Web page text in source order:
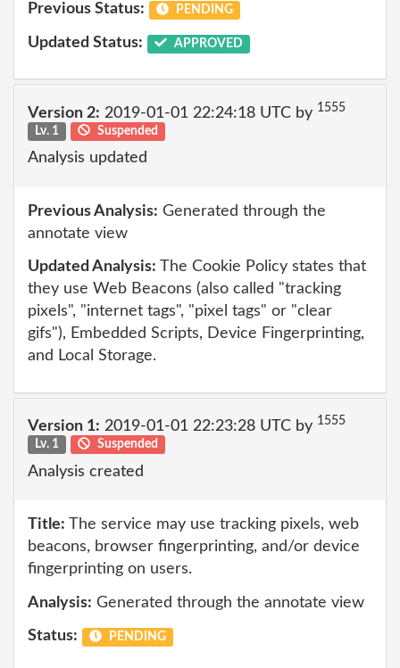
Previous Status: PENDING
Updated Status: APPROVED
Version 2: 2019-01-01 22:24:18 UTC by 1555
Lv. 1
Suspended
Analysis updated
Previous Analysis: Generated through the
annotate view
Updated Analysis: The Cookie Policy states that
they use Web Beacons (also called "tracking
pixels", "internet tags", "pixel tags" or "clear
gifs"), Embedded Scripts, Device Fingerprinting,
and Local Storage.
Version 1: 2019-01-01 22:23:28 UTC by 1555
Lv. 1
Suspended
Analysis created
Title: The service may use tracking pixels, web
beacons, browser fingerprinting, and/or device
fingerprinting on users.
Analysis: Generated through the annotate view
Status: PENDING